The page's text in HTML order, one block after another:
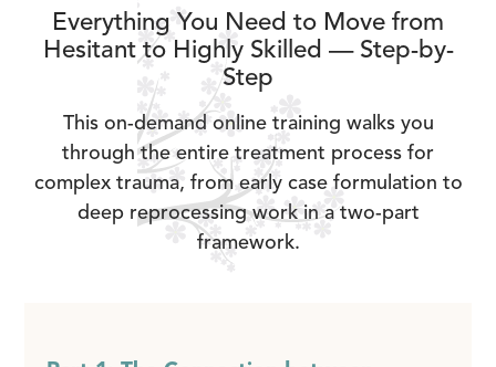
Everything You Need to Move from
Hesitant to Highly Skilled — Step-by-
Step
This on-demand online training walks you
through the entire treatment process for
complex trauma, from early case formulation to
deep reprocessing work in a two-part
framework.